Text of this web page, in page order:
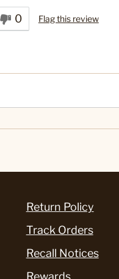
0 Flag this review
Return Policy
Track Orders
Recall Notices
Rewards